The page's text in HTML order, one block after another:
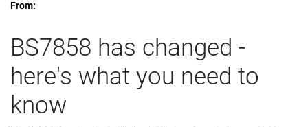
From:
BS7858 has changed -
here's what you need to
know